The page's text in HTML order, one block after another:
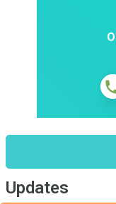
Updates